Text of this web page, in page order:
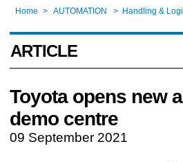
Home > AUTOMATION > Handling &
ARTICLE
Toyota opens new
demo centre
09 September 2021